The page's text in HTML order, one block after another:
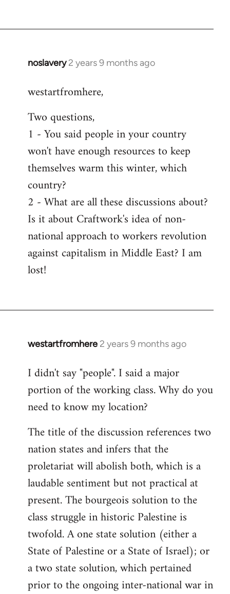
noslavery 2 years 9 months ago
westartfromhere,
Two questions,
1 - You said people in your country
won't have enough resources to keep
themselves warm this winter, which
country?
2 - What are all these discussions about?
Is it about Craftwork's idea of non-
national approach to workers revolution
against capitalism in Middle East? I am
lost!
westartfromhere 2 years 9 months ago
I didn't say "people". I said a major
portion of the working class. Why do you
need to know my location?
The title of the discussion references two
nation states and infers that the
proletariat will abolish both, which is a
laudable sentiment but not practical at
present. The bourgeois solution to the
class struggle in historic Palestine is
twofold. A one state solution (either a
State of Palestine or a State of Israel); or
a two state solution, which pertained
prior to the ongoing inter-national war in